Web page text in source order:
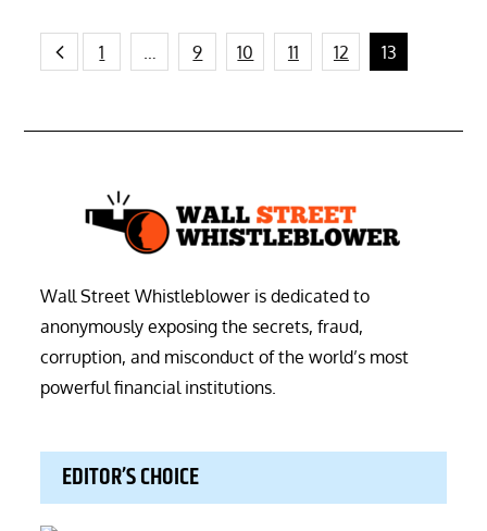
Posts
pagination
1 … 9 10 11 12 13
Wall Street Whistleblower is dedicated to
anonymously exposing the secrets, fraud,
corruption, and misconduct of the world’s most
powerful financial institutions.
EDITOR’S CHOICE